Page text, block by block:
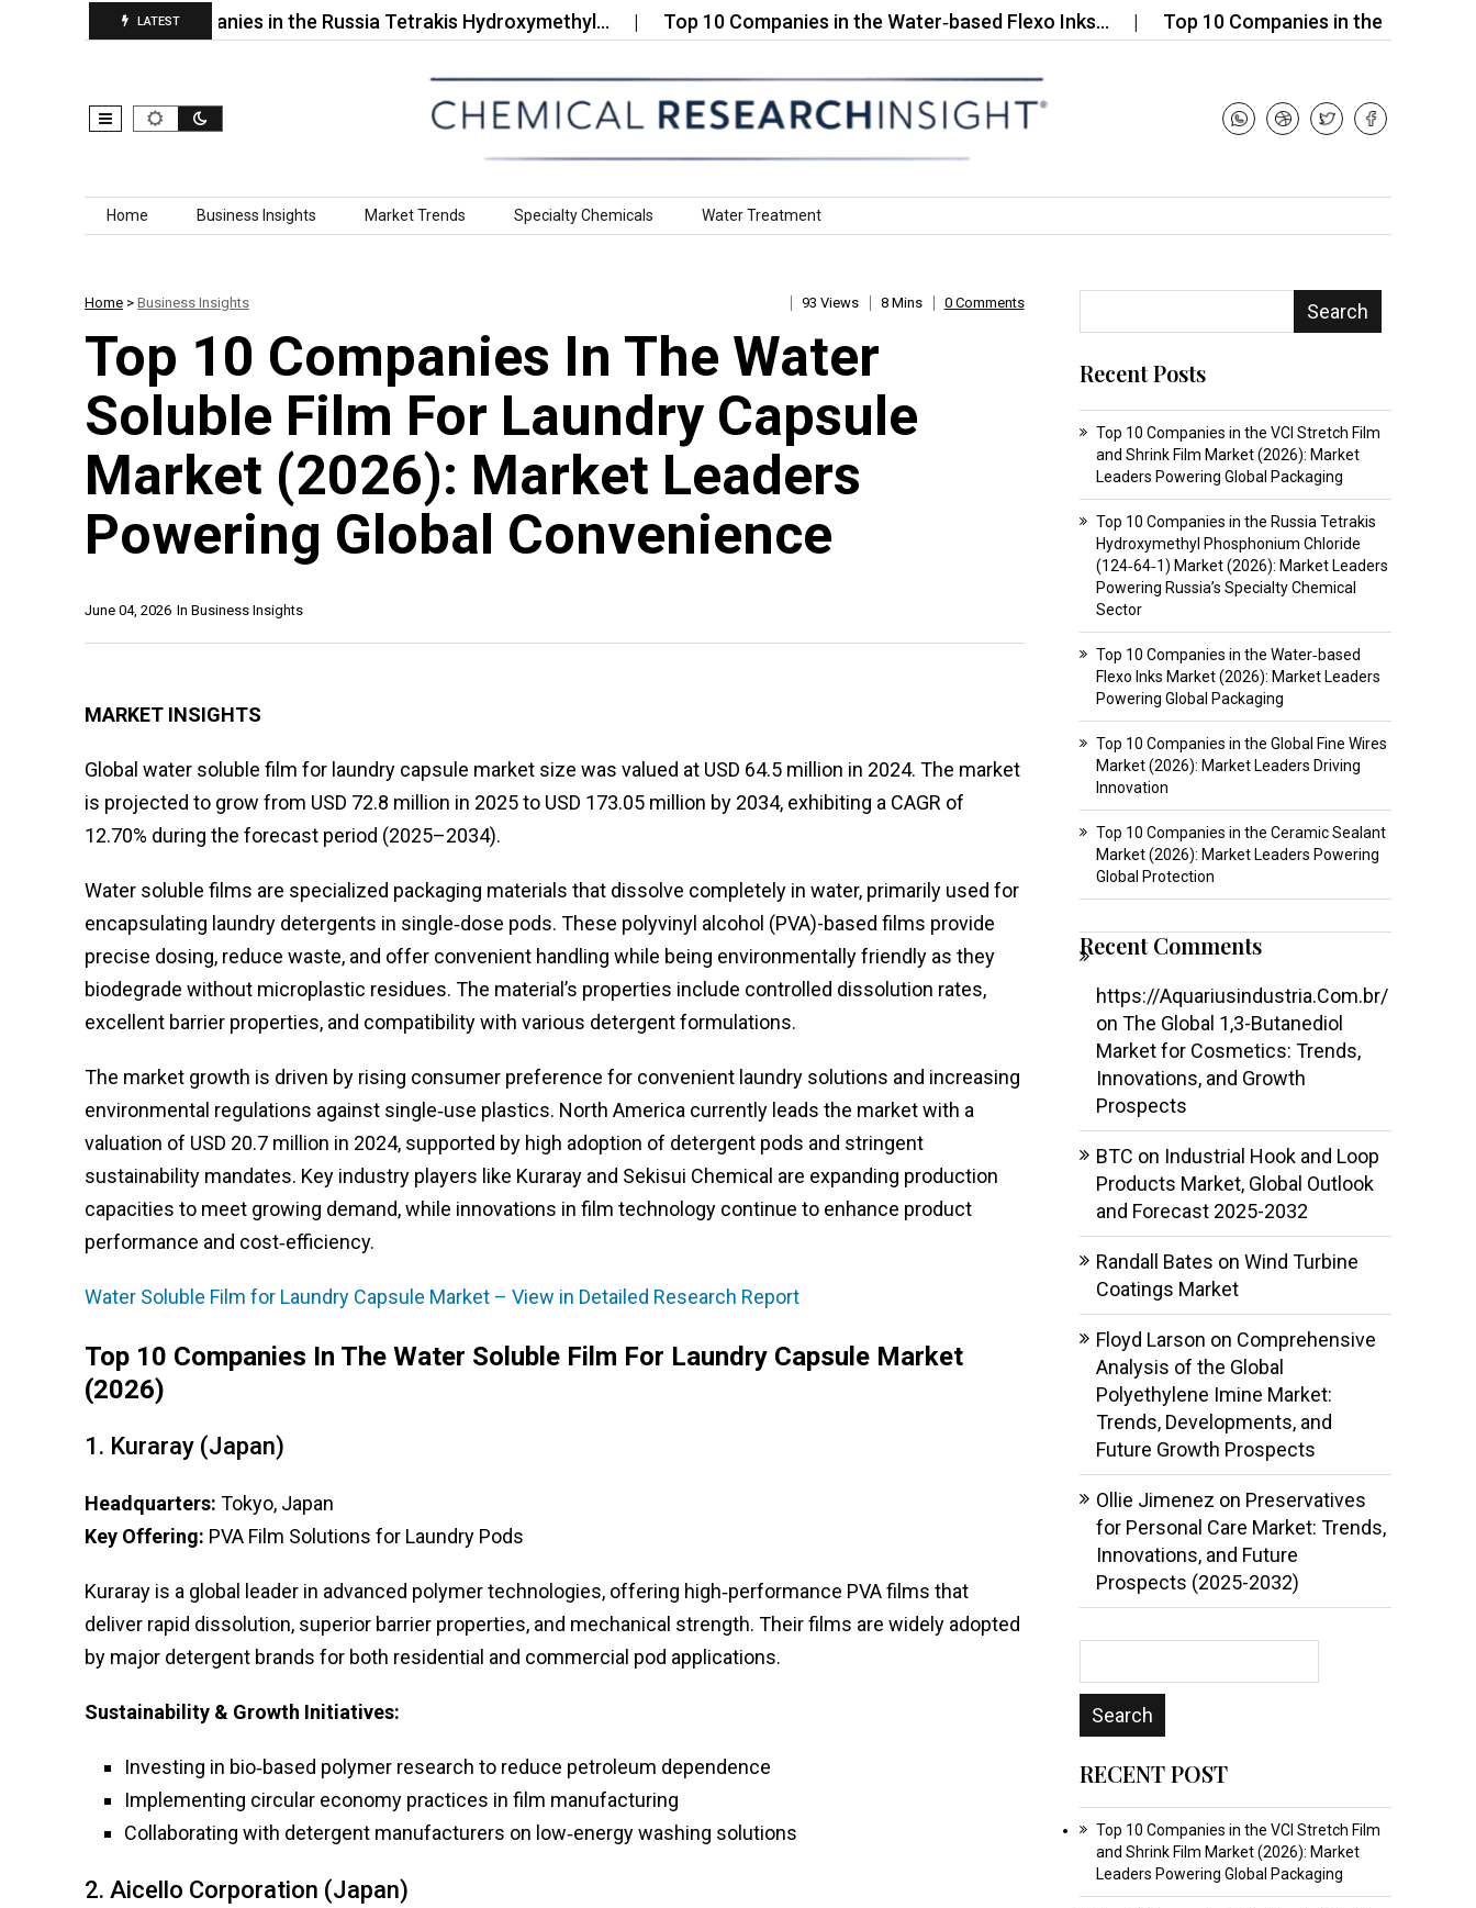
LATEST
Top 10 Companies in the Russia Tetrakis Hydroxymethyl… Top 10 Companies in the Water‑based Flexo Inks… Top 10 Companies in the Global Fine
Skip to content
Home Business Insights Market Trends Specialty Chemicals Water Treatment
Home > Business Insights 93 Views 8 Mins 0 Comments
Top 10 Companies In The Water
Soluble Film For Laundry Capsule
Market (2026): Market Leaders
Powering Global Convenience
In Business Insights
June 04, 2026
MARKET INSIGHTS
Global water soluble film for laundry capsule market size was valued at USD 64.5 million in 2024. The market
is projected to grow from USD 72.8 million in 2025 to USD 173.05 million by 2034, exhibiting a CAGR of
12.70% during the forecast period (2025–2034).
Water soluble films are specialized packaging materials that dissolve completely in water, primarily used for
encapsulating laundry detergents in single‑dose pods. These polyvinyl alcohol (PVA)-based films provide
precise dosing, reduce waste, and offer convenient handling while being environmentally friendly as they
biodegrade without microplastic residues. The material’s properties include controlled dissolution rates,
excellent barrier properties, and compatibility with various detergent formulations.
The market growth is driven by rising consumer preference for convenient laundry solutions and increasing
environmental regulations against single‑use plastics. North America currently leads the market with a
valuation of USD 20.7 million in 2024, supported by high adoption of detergent pods and stringent
sustainability mandates. Key industry players like Kuraray and Sekisui Chemical are expanding production
capacities to meet growing demand, while innovations in film technology continue to enhance product
performance and cost‑efficiency.
Water Soluble Film for Laundry Capsule Market – View in Detailed Research Report
Top 10 Companies In The Water Soluble Film For Laundry Capsule Market
(2026)
1. Kuraray (Japan)
Headquarters: Tokyo, Japan
Key Offering: PVA Film Solutions for Laundry Pods
Kuraray is a global leader in advanced polymer technologies, offering high‑performance PVA films that
deliver rapid dissolution, superior barrier properties, and mechanical strength. Their films are widely adopted
by major detergent brands for both residential and commercial pod applications.
Sustainability & Growth Initiatives:
Investing in bio‑based polymer research to reduce petroleum dependence
Implementing circular economy practices in film manufacturing
Collaborating with detergent manufacturers on low‑energy washing solutions
2. Aicello Corporation (Japan)
Search
Recent Posts
Top 10 Companies in the VCI Stretch Film
and Shrink Film Market (2026): Market
Leaders Powering Global Packaging
Top 10 Companies in the Russia Tetrakis
Hydroxymethyl Phosphonium Chloride
(124‑64‑1) Market (2026): Market Leaders
Powering Russia’s Specialty Chemical
Sector
Top 10 Companies in the Water‑based
Flexo Inks Market (2026): Market Leaders
Powering Global Packaging
Top 10 Companies in the Global Fine Wires
Market (2026): Market Leaders Driving
Innovation
Top 10 Companies in the Ceramic Sealant
Market (2026): Market Leaders Powering
Global Protection
Recent Comments
https://Aquariusindustria.Com.br/
on The Global 1,3-Butanediol
Market for Cosmetics: Trends,
Innovations, and Growth
Prospects
BTC on Industrial Hook and Loop
Products Market, Global Outlook
and Forecast 2025-2032
Randall Bates on Wind Turbine
Coatings Market
Floyd Larson on Comprehensive
Analysis of the Global
Polyethylene Imine Market:
Trends, Developments, and
Future Growth Prospects
Ollie Jimenez on Preservatives
for Personal Care Market: Trends,
Innovations, and Future
Prospects (2025-2032)
RECENT POST
Top 10 Companies in the VCI Stretch Film
and Shrink Film Market (2026): Market
Leaders Powering Global Packaging